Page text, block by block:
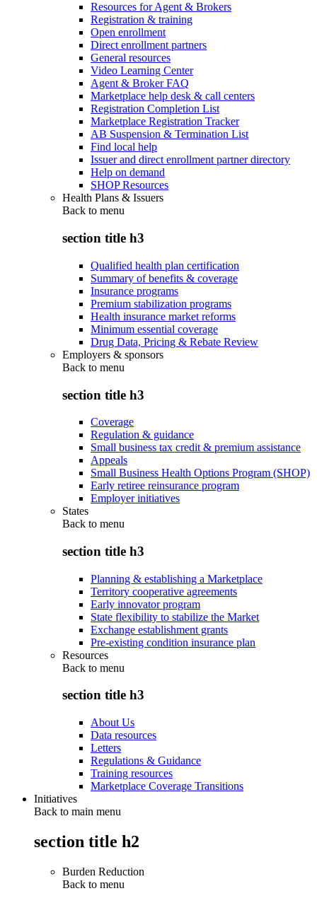
Resources for Agent & Brokers
Registration & training
Open enrollment
Direct enrollment partners
General resources
Video Learning Center
Agent & Broker FAQ
Marketplace help desk & call centers
Registration Completion List
Marketplace Registration Tracker
AB Suspension & Termination List
Find local help
Issuer and direct enrollment partner directory
Help on demand
SHOP Resources
Health Plans & Issuers
Back to menu
section title h3
Qualified health plan certification
Summary of benefits & coverage
Insurance programs
Premium stabilization programs
Health insurance market reforms
Minimum essential coverage
Drug Data, Pricing & Rebate Review
Employers & sponsors
Back to menu
section title h3
Coverage
Regulation & guidance
Small business tax credit & premium assistance
Appeals
Small Business Health Options Program (SHOP)
Early retiree reinsurance program
Employer initiatives
States
Back to menu
section title h3
Planning & establishing a Marketplace
Territory cooperative agreements
Early innovator program
State flexibility to stabilize the Market
Exchange establishment grants
Pre-existing condition insurance plan
Resources
Back to menu
section title h3
About Us
Data resources
Letters
Regulations & Guidance
Training resources
Marketplace Coverage Transitions
Initiatives
Back to main menu
section title h2
Burden Reduction
Back to menu